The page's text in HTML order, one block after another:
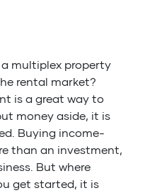
multiplex property
rental market?
is a great way to
money aside, it is
Buying income-
than an investment,
But where
get started, it is